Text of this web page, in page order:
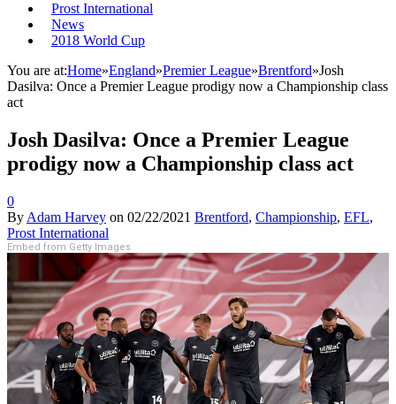
Prost International
News
2018 World Cup
You are at:Home»England»Premier League»Brentford»Josh
Dasilva: Once a Premier League prodigy now a Championship class
act
Josh Dasilva: Once a Premier League
prodigy now a Championship class act
0
By Adam Harvey on 02/22/2021 Brentford, Championship, EFL,
Prost International
Embed from Getty Images